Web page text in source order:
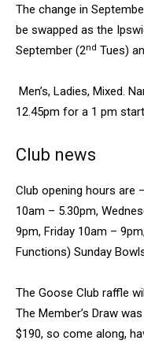
The change in
be swapped as the
September (2nd Tues)
Men’s, Ladies, Mixed.
12.45pm for a 1 pm
Club news
Club opening hours are
10am – 5.30pm,
9pm, Friday 10am –
Functions) Sunday
The Goose Club raffle
The Member’s Draw
$190, so come along,